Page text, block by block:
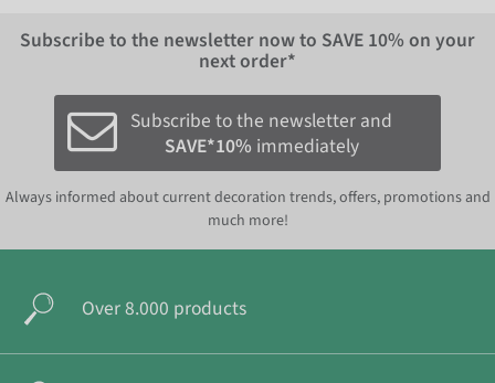
Subscribe to the newsletter now to SAVE 10% on your
next order*
Subscribe to the newsletter and
SAVE*10% immediately
Always informed about current decoration trends, offers, promotions and
much more!
Over 8.000 products